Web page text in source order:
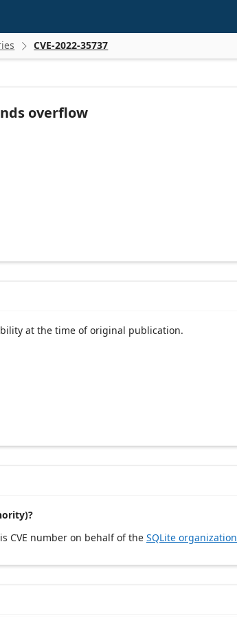
 CVE-2022-35737
overflow
at the time of original publication.
CVE number on behalf of the SQLite organization